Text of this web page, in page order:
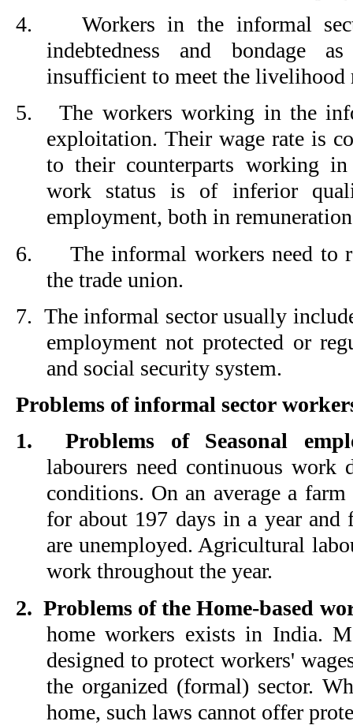
4.
Workers in the informal
indebtedness and bondage
insufficient to meet the livelihood
5.
The workers working in the
exploitation. Their wage rate is
to their counterparts working
work status is of inferior
employment, both in
6.
The informal workers need to
the trade union.
7. The informal sector usually
employment not protected or
and social security system.
Problems of informal sector
1. Problems of Seasonal
labourers need continuous
conditions. On an average a
for about 197 days in a year
are unemployed. Agricultural
work throughout the year.
2.Problems of the Home-based
home workers exists in India.
designed to protect workers'
the organized (formal) sector.
home, such laws cannot offer